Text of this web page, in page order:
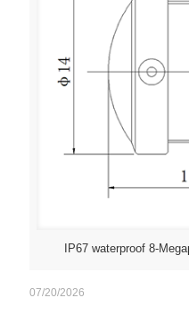
IP67 waterproof 8-
07/20/2026